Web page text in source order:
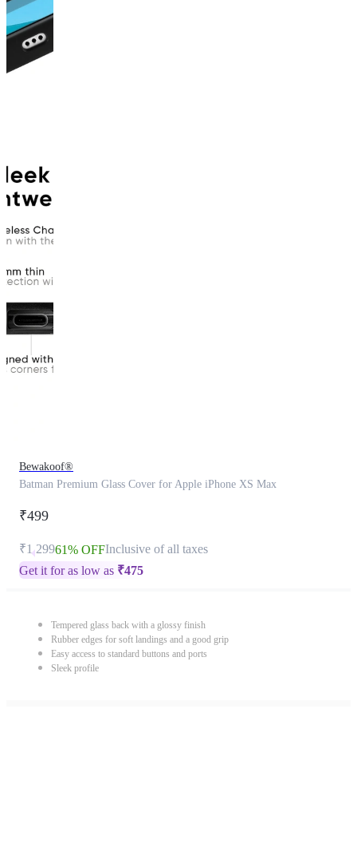
Bewakoof®
Batman Premium Glass Cover for Apple iPhone XS Max
₹499
₹1,29961% OFFInclusive of all taxes
Get it for as low as ₹475
Tempered glass back with a glossy finish
Rubber edges for soft landings and a good grip
Easy access to standard buttons and ports
Sleek profile